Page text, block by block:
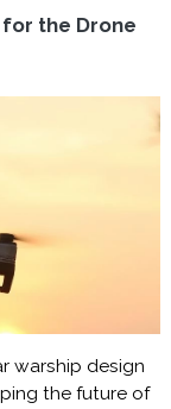
for the Drone
warship design
the future of